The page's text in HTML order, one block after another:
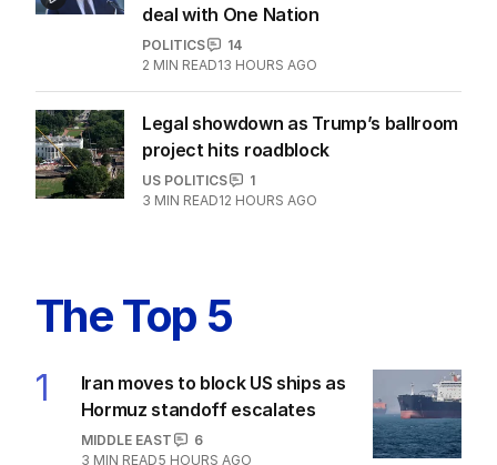
deal with One Nation
POLITICS
14
2 MIN READ13 HOURS AGO
Legal showdown as Trump’s ballroom
project hits roadblock
US POLITICS
1
3 MIN READ12 HOURS AGO
The Top 5
1
Iran moves to block US ships as
Hormuz standoff escalates
MIDDLE EAST
6
3 MIN READ5 HOURS AGO